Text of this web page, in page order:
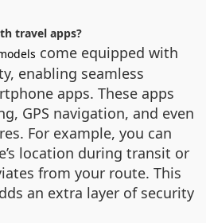
travel apps?
come equipped with
enabling seamless
apps. These apps
GPS navigation, and even
For example, you can
location during transit or
from your route. This
an extra layer of security